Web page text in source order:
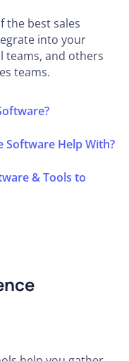
the best sales
into your
teams, and others
teams.
Software Help With?
& Tools to